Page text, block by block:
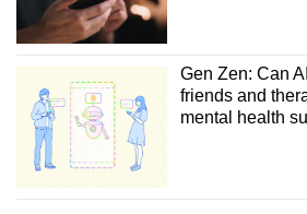
Gen Zen: Can
friends and
mental health